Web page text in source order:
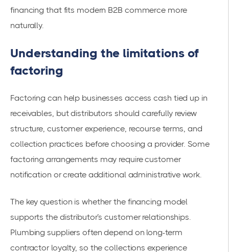
financing that fits modern B2B commerce more
naturally.
Understanding the limitations of
factoring
Factoring can help businesses access cash tied up in
receivables, but distributors should carefully review
structure, customer experience, recourse terms, and
collection practices before choosing a provider. Some
factoring arrangements may require customer
notification or create additional administrative work.
The key question is whether the financing model
supports the distributor’s customer relationships.
Plumbing suppliers often depend on long-term
contractor loyalty, so the collections experience